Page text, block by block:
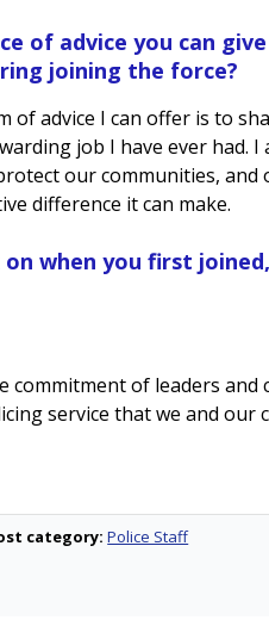
of advice you can
joining the force?
of advice I can offer is to
job I have ever had.
our communities, and
difference it can make.
when you first
commitment of leaders
service that we and our
category: Police Staff